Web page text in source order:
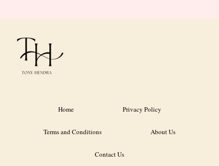
Home Privacy Policy
Terms and Conditions About Us
Contact Us